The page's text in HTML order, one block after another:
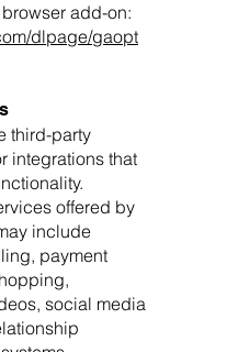
add-on:
dlpage/gaopt
third-party
integrations that
offered by
include
payment
social media